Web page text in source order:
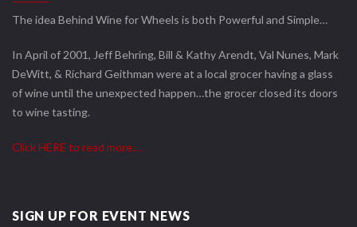
The idea Behind Wine for Wheels is both Powerful and Simple…
In April of 2001, Jeff Behring, Bill & Kathy Arendt, Val Nunes, Mark
DeWitt, & Richard Geithman were at a local grocer having a glass
of wine until the unexpected happen…the grocer closed its doors
to wine tasting.
Click HERE to read more….
SIGN UP FOR EVENT NEWS